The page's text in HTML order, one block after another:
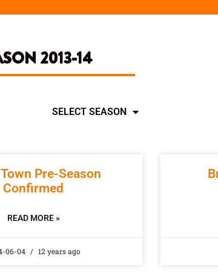
2013-14
SELECT SEASON
Pre-Season
Confirmed
READ MORE »
06-04 12 years ago